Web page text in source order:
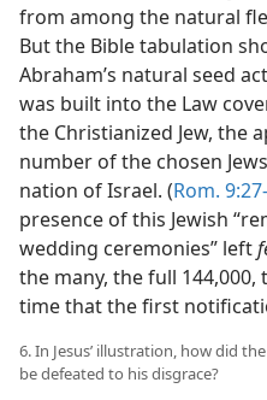
from among the natural
But the Bible tabulation
Abraham’s natural seed
was built into the Law
the Christianized Jew, the
number of the chosen
nation of Israel. (Rom.
presence of this Jewish
wedding ceremonies” left
the many, the full
time that the first
6. In Jesus’ illustration, how did
be defeated to his disgrace?